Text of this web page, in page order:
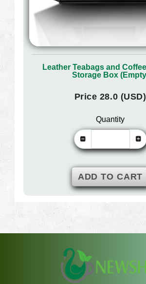
Leather Teabags and
Storage Box
Price 28.0 (USD)
Quantity
ADD TO CART